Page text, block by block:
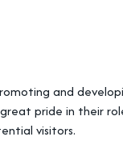
and
pride in their
visitors.